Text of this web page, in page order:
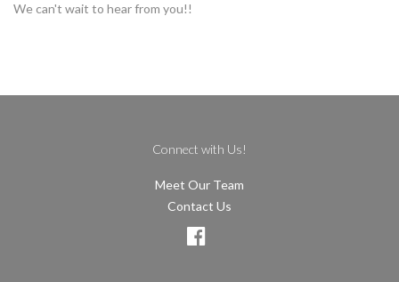
We can't wait to hear from you!!
Connect with Us!
Meet Our Team
Contact Us